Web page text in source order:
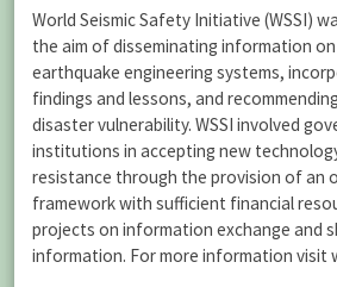
World Seismic Safety Initiative (WSSI)
the aim of disseminating information
earthquake engineering systems,
findings and lessons, and
disaster vulnerability. WSSI involved
institutions in accepting new
resistance through the provision of an
framework with sufficient financial
projects on information exchange and
information. For more information visit